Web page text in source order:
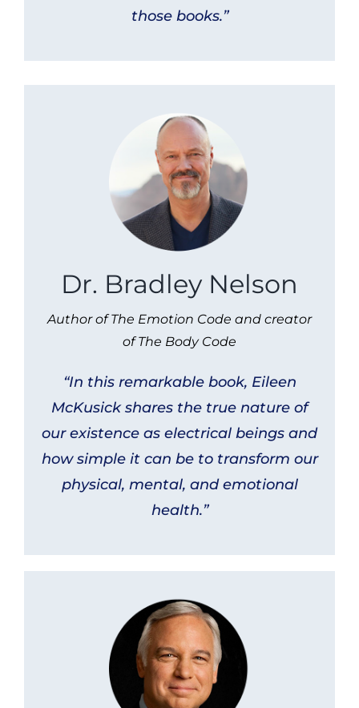
those books.”
Dr. Bradley Nelson
Author of The Emotion Code and creator
of The Body Code
“In this remarkable book, Eileen
McKusick shares the true nature of
our existence as electrical beings and
how simple it can be to transform our
physical, mental, and emotional
health.”